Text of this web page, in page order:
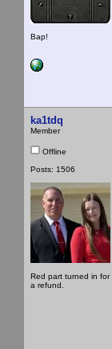
Bap!
ka1tdq
Member
Offline
Posts: 1506
Red part turned in for
a refund.